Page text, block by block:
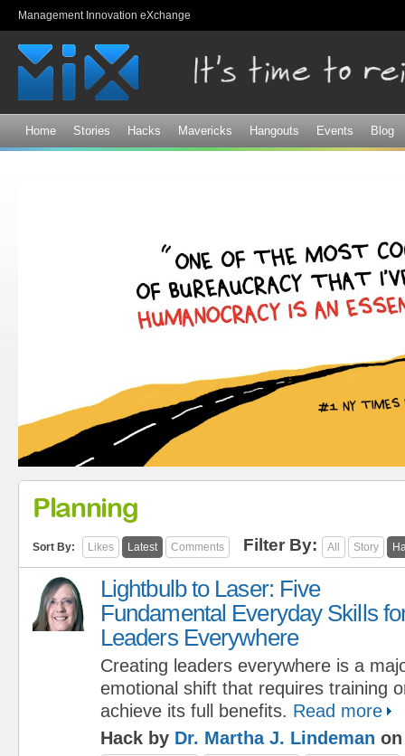
Management Innovation eXchange
Home Stories Hacks Mavericks Hangouts Events Blog
Planning
Sort By: Likes Latest Comments Filter By: All Story
Lightbulb to Laser: Five
Fundamental Everyday Skills
Leaders Everywhere
Creating leaders everywhere is a
emotional shift that requires training
achieve its full benefits. Read more
Hack by Dr. Martha J. Lindeman on